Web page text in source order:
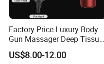
Factory Price Luxury Body
Gun Massager Deep Tissue
Pocket Massage Gun
US$8.00-12.00